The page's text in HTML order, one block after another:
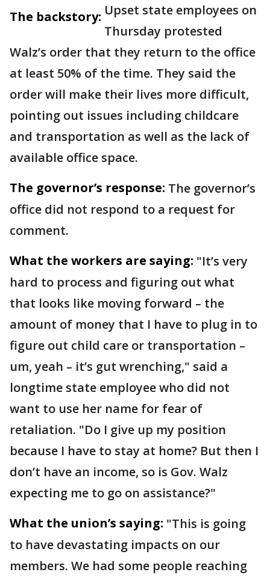
The backstory: Upset state employees on
Thursday protested
Walz’s order that they return to the office
at least 50% of the time. They said the
order will make their lives more difficult,
pointing out issues including childcare
and transportation as well as the lack of
available office space.
The governor’s response: The governor’s
office did not respond to a request for
comment.
What the workers are saying: "It’s very
hard to process and figuring out what
that looks like moving forward – the
amount of money that I have to plug in to
figure out child care or transportation –
um, yeah – it’s gut wrenching," said a
longtime state employee who did not
want to use her name for fear of
retaliation. "Do I give up my position
because I have to stay at home? But then I
don’t have an income, so is Gov. Walz
expecting me to go on assistance?"
What the union’s saying: "This is going
to have devastating impacts on our
members. We had some people reaching